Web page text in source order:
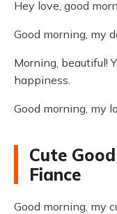
Hey love, good
Good morning, my
Morning, beautiful!
happiness.
Good morning, my
Cute
Fiance
Good morning, my